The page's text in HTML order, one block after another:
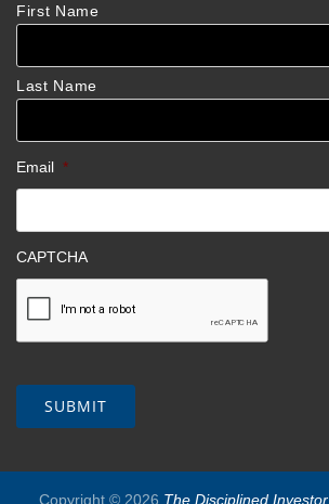
First Name
Last Name
Email *
CAPTCHA
Copyright © 2026 The Disciplined Investor